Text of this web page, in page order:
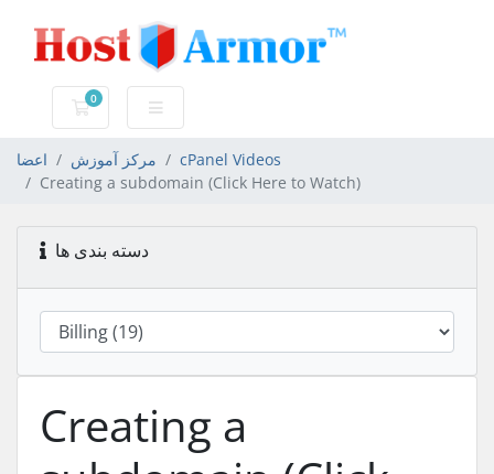
0
کارت خرید
اعضا مرکز آموزش
cPanel Videos
Creating a subdomain (Click Here to Watch)
دسته بندی ها
Creating a